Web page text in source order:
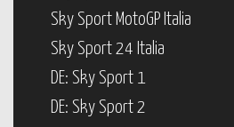
Sky Sport MotoGP Italia
Sky Sport 24 Italia
DE: Sky Sport 1
DE: Sky Sport 2